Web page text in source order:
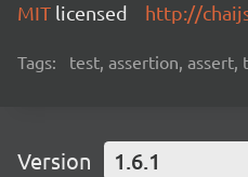
MIT licensed http://
Tags: test, assertion, assert,
Version 1.6.1